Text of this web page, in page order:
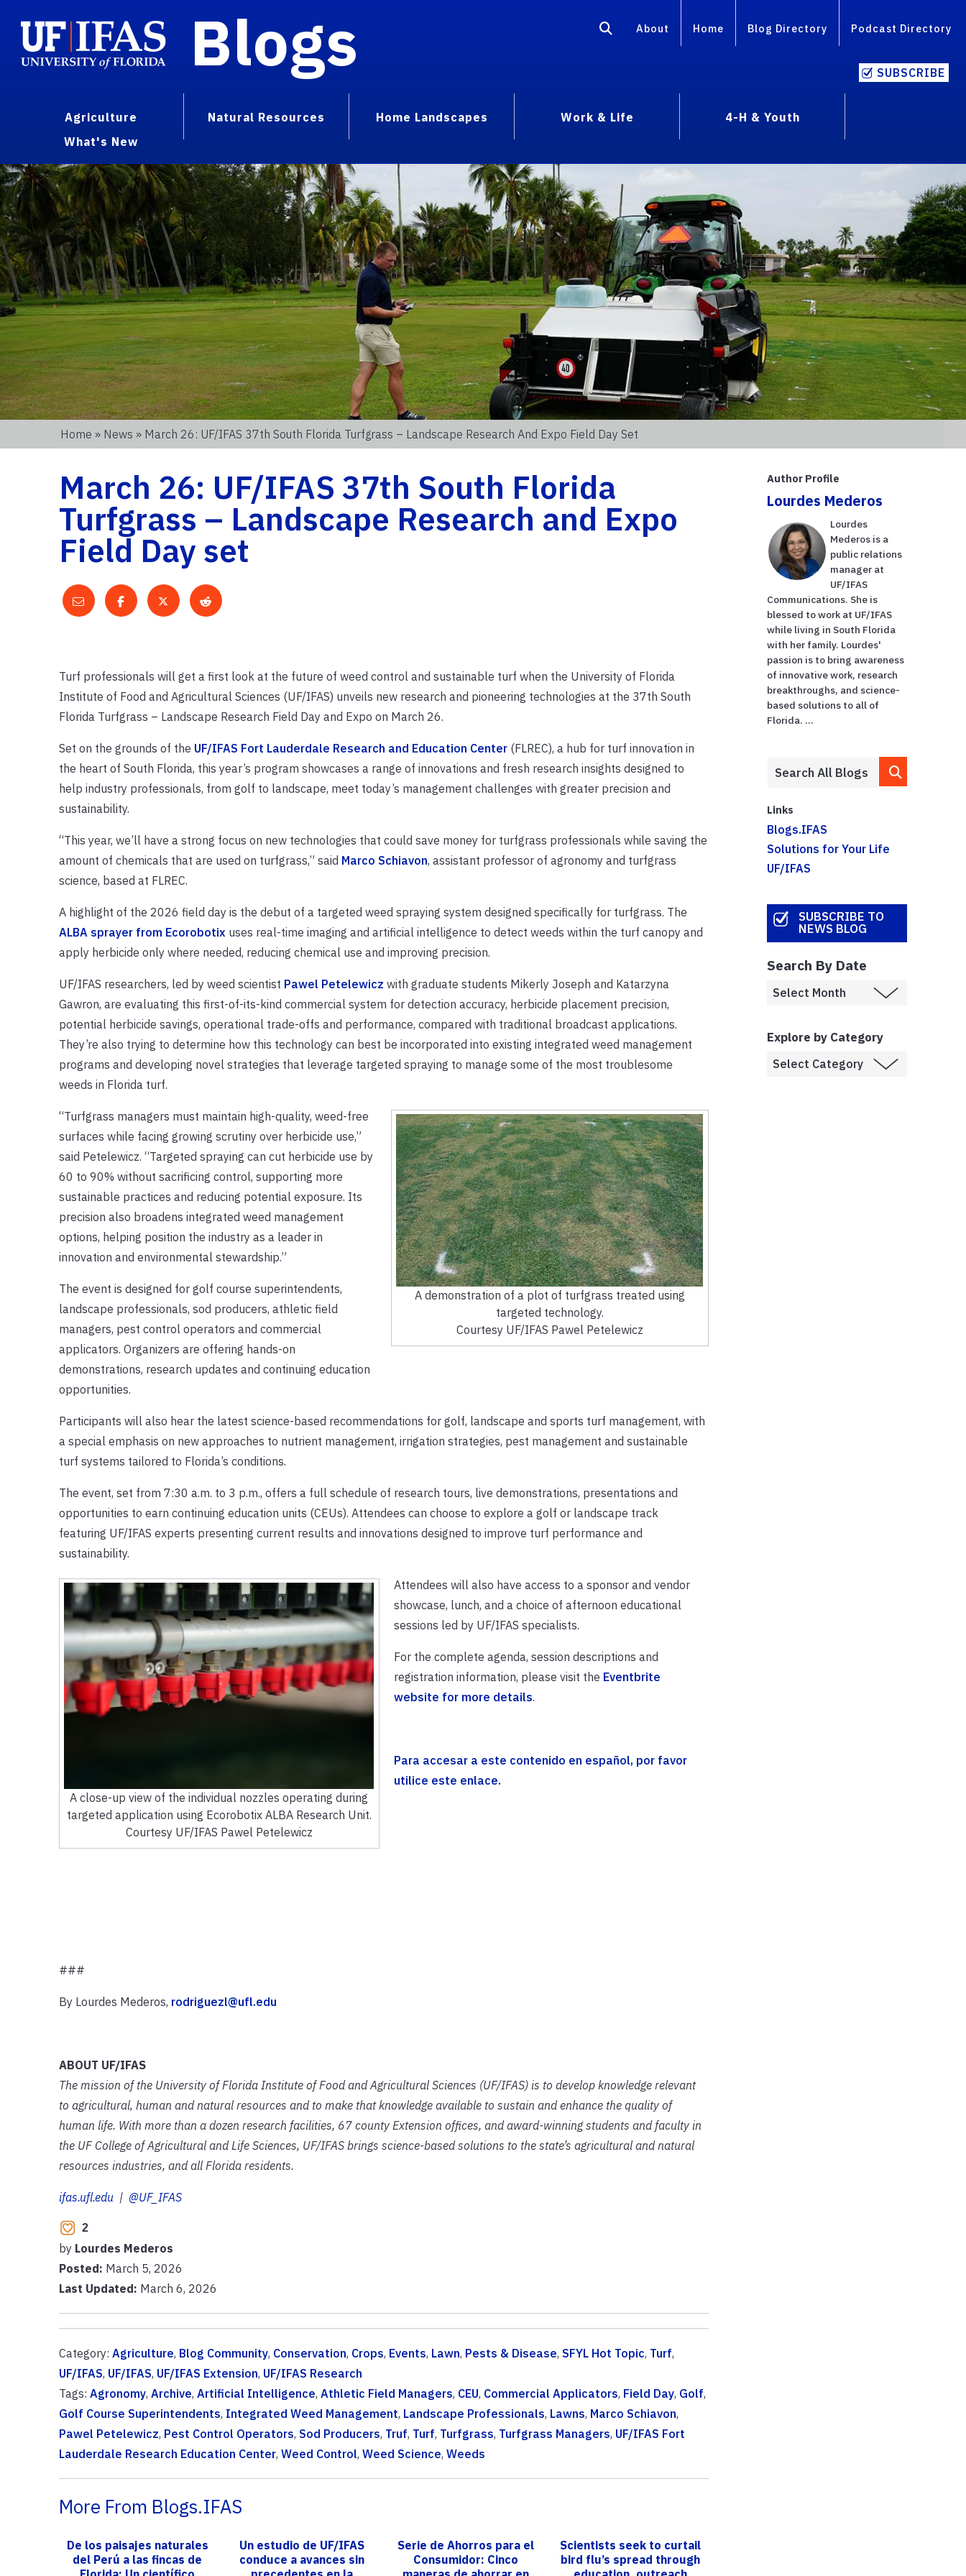
Blogs About Home Blog Directory Podcast Directory
SUBSCRIBE
Agriculture Natural Resources Home Landscapes Work & Life
4-H & Youth
What's New
Home » News » March 26: UF/IFAS 37th South Florida Turfgrass – Landscape Research And Expo Field Day Set
March 26: UF/IFAS 37th South Florida
Turfgrass – Landscape Research and Expo
Field Day set
Turf professionals will get a first look at the future of weed control and sustainable turf when the University of Florida
Institute of Food and Agricultural Sciences (UF/IFAS) unveils new research and pioneering technologies at the 37th South
Florida Turfgrass – Landscape Research Field Day and Expo on March 26.
Set on the grounds of the UF/IFAS Fort Lauderdale Research and Education Center(FLREC), a hub for turf innovation in
the heart of South Florida, this year’s program showcases a range of innovations and fresh research insights designed to
help industry professionals, from golf to landscape, meet today’s management challenges with greater precision and
sustainability.
“This year, we’ll have a strong focus on new technologies that could save money for turfgrass professionals while saving the
amount of chemicals that are used on turfgrass,” said Marco Schiavon, assistant professor of agronomy and turfgrass
science, based at FLREC.
A highlight of the 2026 field day is the debut of a targeted weed spraying system designed specifically for turfgrass. The
ALBA sprayer from Ecorobotix uses real-time imaging and artificial intelligence to detect weeds within the turf canopy and
apply herbicide only where needed, reducing chemical use and improving precision.
UF/IFAS researchers, led by weed scientist Pawel Petelewicz with graduate students Mikerly Joseph and Katarzyna
Gawron, are evaluating this first-of-its-kind commercial system for detection accuracy, herbicide placement precision,
potential herbicide savings, operational trade-offs and performance, compared with traditional broadcast applications.
They’re also trying to determine how this technology can best be incorporated into existing integrated weed management
programs and developing novel strategies that leverage targeted spraying to manage some of the most troublesome
weeds in Florida turf.
A demonstration of a plot of turfgrass treated using
targeted technology.
Courtesy UF/IFAS Pawel Petelewicz
“Turfgrass managers must maintain high-quality, weed-free
surfaces while facing growing scrutiny over herbicide use,”
said Petelewicz. “Targeted spraying can cut herbicide use by
60 to 90% without sacrificing control, supporting more
sustainable practices and reducing potential exposure. Its
precision also broadens integrated weed management
options, helping position the industry as a leader in
innovation and environmental stewardship.”
The event is designed for golf course superintendents,
landscape professionals, sod producers, athletic field
managers, pest control operators and commercial
applicators. Organizers are offering hands-on
demonstrations, research updates and continuing education
opportunities.
Participants will also hear the latest science-based recommendations for golf, landscape and sports turf management, with
a special emphasis on new approaches to nutrient management, irrigation strategies, pest management and sustainable
turf systems tailored to Florida’s conditions.
The event, set from 7:30 a.m. to 3 p.m., offers a full schedule of research tours, live demonstrations, presentations and
opportunities to earn continuing education units (CEUs). Attendees can choose to explore a golf or landscape track
featuring UF/IFAS experts presenting current results and innovations designed to improve turf performance and
sustainability.
A close-up view of the individual nozzles operating during
targeted application using Ecorobotix ALBA Research Unit.
Courtesy UF/IFAS Pawel Petelewicz
Attendees will also have access to a sponsor and vendor
showcase, lunch, and a choice of afternoon educational
sessions led by UF/IFAS specialists.
For the complete agenda, session descriptions and
registration information, please visit the Eventbrite
website for more details.
Para accesar a este contenido en español, por favor
utilice este enlace.
###
By Lourdes Mederos, rodriguezl@ufl.edu
ABOUT UF/IFAS
The mission of the University of Florida Institute of Food and Agricultural Sciences (UF/IFAS) is to develop knowledge relevant
to agricultural, human and natural resources and to make that knowledge available to sustain and enhance the quality of
human life. With more than a dozen research facilities, 67 county Extension offices, and award-winning students and faculty in
the UF College of Agricultural and Life Sciences, UF/IFAS brings science-based solutions to the state’s agricultural and natural
resources industries, and all Florida residents.
ifas.ufl.edu| @UF_IFAS
2
by Lourdes Mederos
Posted: March 5, 2026
Last Updated: March 6, 2026
Category: Agriculture, Blog Community, Conservation, Crops, Events, Lawn, Pests & Disease, SFYL Hot Topic, Turf,
UF/IFAS, UF/IFAS, UF/IFAS Extension, UF/IFAS Research
Tags: Agronomy, Archive, Artificial Intelligence, Athletic Field Managers, CEU, Commercial Applicators, Field Day, Golf,
Golf Course Superintendents, Integrated Weed Management, Landscape Professionals, Lawns, Marco Schiavon,
Pawel Petelewicz, Pest Control Operators, Sod Producers, Truf, Turf, Turfgrass, Turfgrass Managers, UF/IFAS Fort
Lauderdale Research Education Center, Weed Control, Weed Science, Weeds
More From Blogs.IFAS
De los paisajes naturales
del Perú a las fincas de
Un estudio de UF/IFAS
conduce a avances sin
Serie de Ahorros para el
Consumidor: Cinco
Scientists seek to curtail
bird flu’s spread through
Author Profile
Lourdes Mederos
Lourdes
Mederos is a
public relations
manager at
UF/IFAS
Communications. She is
blessed to work at UF/IFAS
while living in South Florida
with her family. Lourdes'
passion is to bring awareness
of innovative work, research
breakthroughs, and science-
based solutions to all of
Florida. ...
Links
Blogs.IFAS
Solutions for Your Life
UF/IFAS
SUBSCRIBE TO
NEWS BLOG
Search By Date
Explore by Category